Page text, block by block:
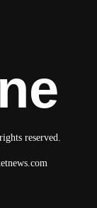
reserved.